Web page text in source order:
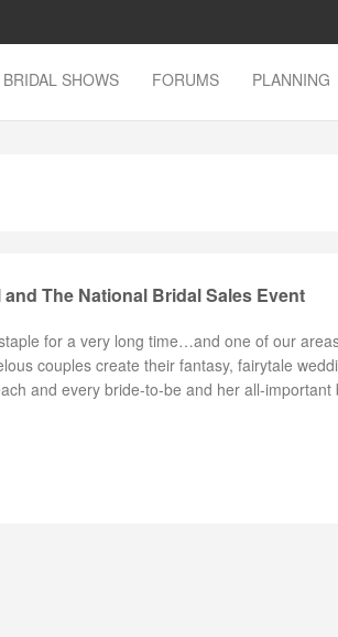
BRIDAL SHOWS FORUMS PLANNING
The National Bridal Sales Event
for a very long time…and one of our
couples create their fantasy, fairytale
and every bride-to-be and her all-important